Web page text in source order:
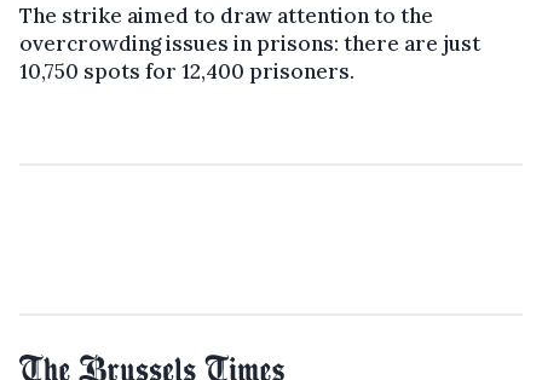
The strike aimed to draw attention to the
overcrowding issues in prisons: there are just
10,750 spots for 12,400 prisoners.